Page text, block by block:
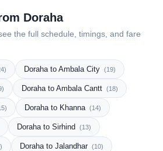
Doraha
the full schedule, timings, and fare
Doraha to Ambala City (19)
Doraha to Ambala Cantt (18)
Doraha to Khanna (14)
Doraha to Sirhind (13)
Doraha to Jalandhar (10)